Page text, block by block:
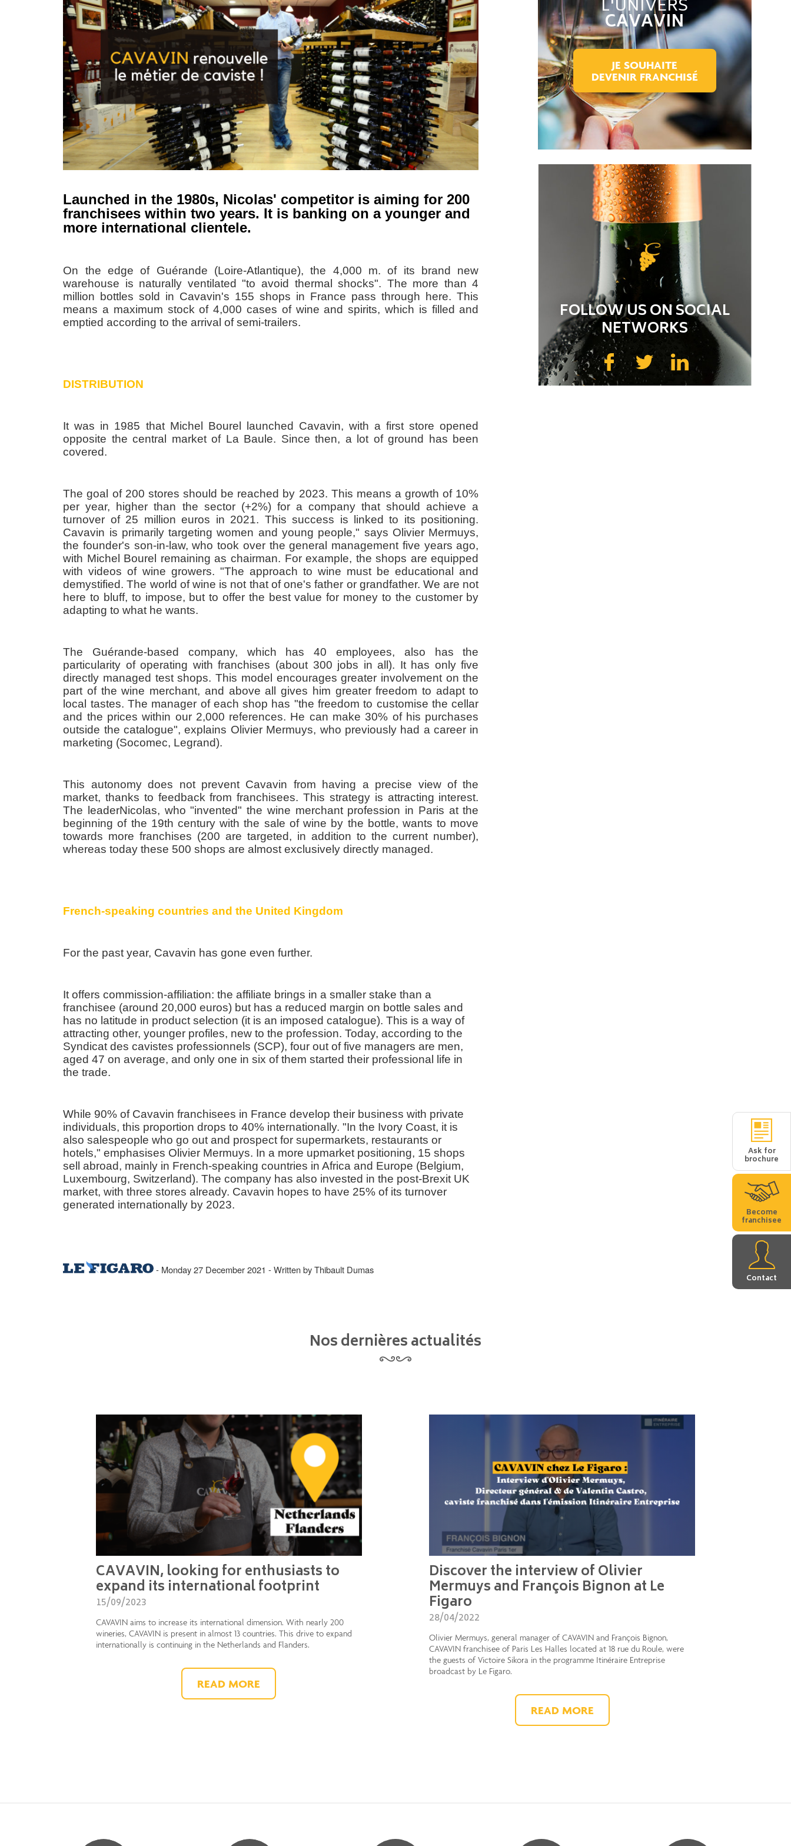
Launched in the 1980s, Nicolas' competitor is aiming for 200
franchisees within two years. It is banking on a younger and
more international clientele.
On the edge of Guérande (Loire-Atlantique), the 4,000 m. of its brand new
warehouse is naturally ventilated "to avoid thermal shocks". The more than 4
million bottles sold in Cavavin's 155 shops in France pass through here. This
means a maximum stock of 4,000 cases of wine and spirits, which is filled and
emptied according to the arrival of semi-trailers.
DISTRIBUTION
It was in 1985 that Michel Bourel launched Cavavin, with a first store opened
opposite the central market of La Baule. Since then, a lot of ground has been
covered.
The goal of 200 stores should be reached by 2023. This means a growth of 10%
per year, higher than the sector (+2%) for a company that should achieve a
turnover of 25 million euros in 2021. This success is linked to its positioning.
Cavavin is primarily targeting women and young people," says Olivier Mermuys,
the founder's son-in-law, who took over the general management five years ago,
with Michel Bourel remaining as chairman. For example, the shops are equipped
with videos of wine growers. "The approach to wine must be educational and
demystified. The world of wine is not that of one's father or grandfather. We are not
here to bluff, to impose, but to offer the best value for money to the customer by
adapting to what he wants.
The Guérande-based company, which has 40 employees, also has the
particularity of operating with franchises (about 300 jobs in all). It has only five
directly managed test shops. This model encourages greater involvement on the
part of the wine merchant, and above all gives him greater freedom to adapt to
local tastes. The manager of each shop has "the freedom to customise the cellar
and the prices within our 2,000 references. He can make 30% of his purchases
outside the catalogue", explains Olivier Mermuys, who previously had a career in
marketing (Socomec, Legrand).
This autonomy does not prevent Cavavin from having a precise view of the
market, thanks to feedback from franchisees. This strategy is attracting interest.
The leaderNicolas, who "invented" the wine merchant profession in Paris at the
beginning of the 19th century with the sale of wine by the bottle, wants to move
towards more franchises (200 are targeted, in addition to the current number),
whereas today these 500 shops are almost exclusively directly managed.
French-speaking countries and the United Kingdom
For the past year, Cavavin has gone even further.
It offers commission-affiliation: the affiliate brings in a smaller stake than a
franchisee (around 20,000 euros) but has a reduced margin on bottle sales and
has no latitude in product selection (it is an imposed catalogue). This is a way of
attracting other, younger profiles, new to the profession. Today, according to the
Syndicat des cavistes professionnels (SCP), four out of five managers are men,
aged 47 on average, and only one in six of them started their professional life in
the trade.
While 90% of Cavavin franchisees in France develop their business with private
individuals, this proportion drops to 40% internationally. "In the Ivory Coast, it is
also salespeople who go out and prospect for supermarkets, restaurants or
hotels," emphasises Olivier Mermuys. In a more upmarket positioning, 15 shops
sell abroad, mainly in French-speaking countries in Africa and Europe (Belgium,
Luxembourg, Switzerland). The company has also invested in the post-Brexit UK
market, with three stores already. Cavavin hopes to have 25% of its turnover
generated internationally by 2023.
- Monday 27 December 2021 - Written by Thibault Dumas
L'UNIVERS
CAVAVIN
JE SOUHAITE
DEVENIR FRANCHISÉ
FOLLOW US ON SOCIAL
NETWORKS
Nos dernières actualités
CAVAVIN, looking for enthusiasts to
expand its international footprint
15/09/2023
CAVAVIN aims to increase its international dimension. With nearly 200
wineries, CAVAVIN is present in almost 13 countries. This drive to expand
internationally is continuing in the Netherlands and Flanders.
READ MORE
Discover the interview of Olivier
Mermuys and François Bignon at Le
Figaro
28/04/2022
Olivier Mermuys, general manager of CAVAVIN and François Bignon,
CAVAVIN franchisee of Paris Les Halles located at 18 rue du Roule, were
the guests of Victoire Sikora in the programme Itinéraire Entreprise
broadcast by Le Figaro.
READ MORE
Ask for
brochure
Become
franchisee
Contact